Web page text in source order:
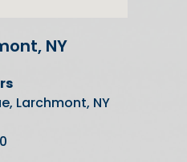
NY
Larchmont, NY